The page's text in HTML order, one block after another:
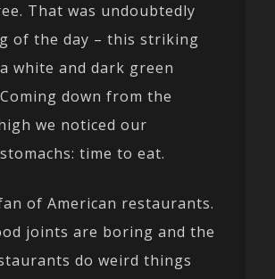
That was undoubtedly
of the day – this striking
white and dark green
down from the
we noticed our
time to eat.
of American restaurants.
joints are boring and the
do weird things